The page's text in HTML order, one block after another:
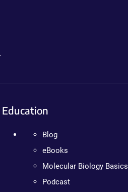
Education
Blog
eBooks
Molecular Biology Basics
Podcast